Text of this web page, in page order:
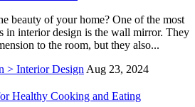
beauty of your home? One of the most
in interior design is the wall mirror. They
to the room, but they also...
> Interior Design Aug 23, 2024
Healthy Cooking and Eating